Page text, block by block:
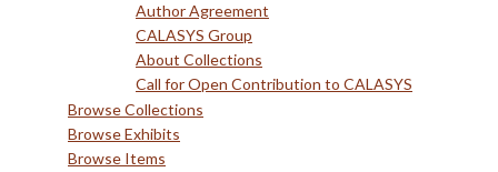
Author Agreement
CALASYS Group
About Collections
Call for Open Contribution to CALASYS
Browse Collections
Browse Exhibits
Browse Items